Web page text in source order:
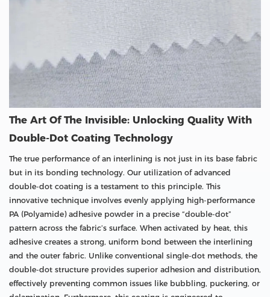
The Art Of The Invisible: Unlocking Quality With
Double-Dot Coating Technology
The true performance of an interlining is not just in its base fabric
but in its bonding technology. Our utilization of advanced
double-dot coating is a testament to this principle. This
innovative technique involves evenly applying high-performance
PA (Polyamide) adhesive powder in a precise “double-dot”
pattern across the fabric’s surface. When activated by heat, this
adhesive creates a strong, uniform bond between the interlining
and the outer fabric. Unlike conventional single-dot methods, the
double-dot structure provides superior adhesion and distribution,
effectively preventing common issues like bubbling, puckering, or